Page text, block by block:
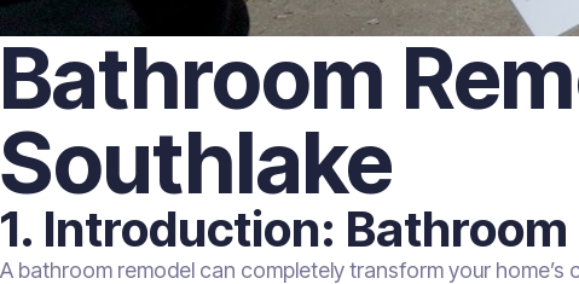
Bathroom
Southlake
1. Introduction:
A bathroom remodel can completely transform your home’s